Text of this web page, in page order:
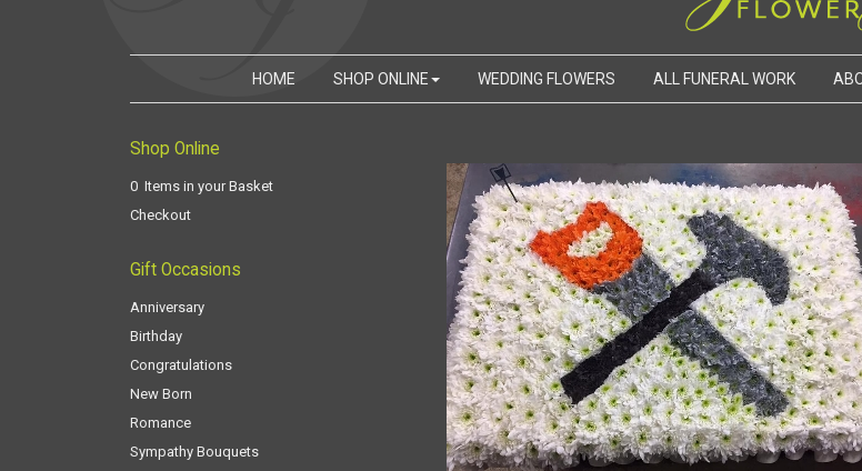
HOME SHOP ONLINE WEDDING FLOWERS ALL FUNERAL WORK
Shop Online
0 Items in your Basket
Checkout
Gift Occasions
Anniversary
Birthday
Congratulations
New Born
Romance
Sympathy Bouquets